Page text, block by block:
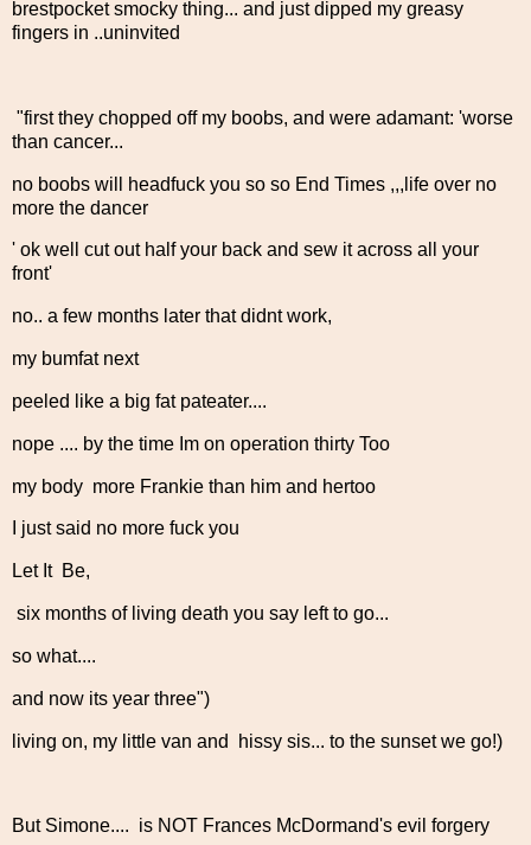
brestpocket smocky thing... and just dipped my greasy
fingers in ..uninvited
"first they chopped off my boobs, and were adamant: 'worse
than cancer...
no boobs will headfuck you so so End Times ,,,life over no
more the dancer
' ok well cut out half your back and sew it across all your
front'
no.. a few months later that didnt work,
my bumfat next
peeled like a big fat pateater....
nope .... by the time Im on operation thirty Too
my body more Frankie than him and hertoo
I just said no more fuck you
Let It Be,
six months of living death you say left to go...
so what....
and now its year three")
living on, my little van and hissy sis... to the sunset we go!)
But Simone.... is NOT Frances McDormand's evil forgery